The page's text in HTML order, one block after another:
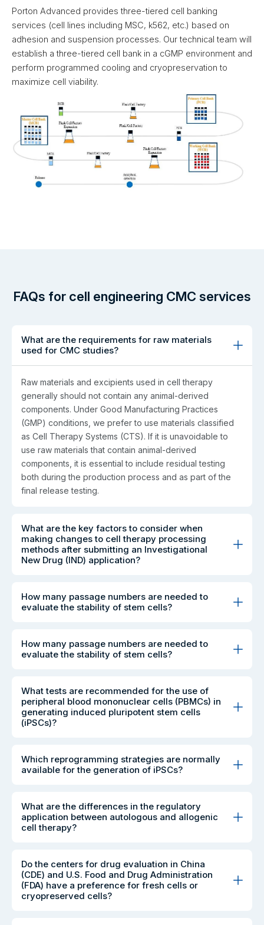
Porton Advanced provides three-tiered cell banking
services (cell lines including MSC, k562, etc.) based on
adhesion and suspension processes. Our technical team will
establish a three-tiered cell bank in a cGMP environment and
perform programmed cooling and cryopreservation to
maximize cell viability.
FAQs for cell engineering CMC services
What are the requirements for raw materials
used for CMC studies?
Raw materials and excipients used in cell therapy
generally should not contain any animal-derived
components. Under Good Manufacturing Practices
(GMP) conditions, we prefer to use materials classified
as Cell Therapy Systems (CTS). If it is unavoidable to
use raw materials that contain animal-derived
components, it is essential to include residual testing
both during the production process and as part of the
final release testing.
What are the key factors to consider when
making changes to cell therapy processing
methods after submitting an Investigational
New Drug (IND) application?
How many passage numbers are needed to
evaluate the stability of stem cells?
How many passage numbers are needed to
evaluate the stability of stem cells?
What tests are recommended for the use of
peripheral blood mononuclear cells (PBMCs) in
generating induced pluripotent stem cells
(iPSCs)?
Which reprogramming strategies are normally
available for the generation of iPSCs?
What are the differences in the regulatory
application between autologous and allogenic
cell therapy?
Do the centers for drug evaluation in China
(CDE) and U.S. Food and Drug Administration
(FDA) have a preference for fresh cells or
cryopreserved cells?